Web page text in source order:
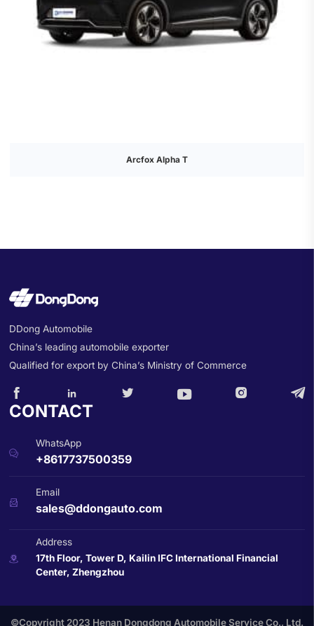
Arcfox Alpha T
DDong Automobile
China’s leading automobile exporter
Qualified for export by China’s Ministry of Commerce
     
CONTACT

WhatsApp
+8617737500359

Email
sales@ddongauto.com

Address
17th Floor, Tower D, Kailin IFC International Financial
Center, Zhengzhou
©Copyright 2023 Henan Dongdong Automobile Service Co., Ltd.